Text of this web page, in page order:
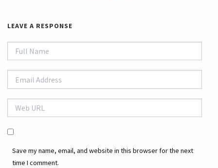
LEAVE A RESPONSE
Save my name, email, and website in this browser for the next
time I comment.